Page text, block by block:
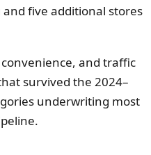
five additional stores
and traffic
survived the 2024–
underwriting most